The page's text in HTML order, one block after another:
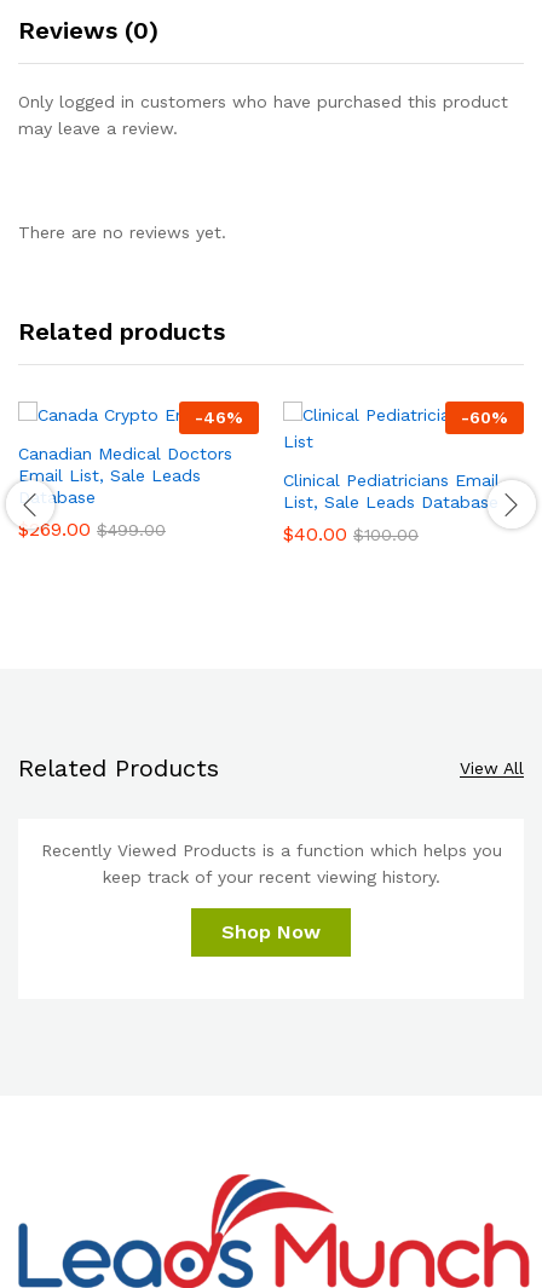
Reviews (0)
Only logged in customers who have purchased this product
may leave a review.
There are no reviews yet.
Related products
-46%
Canadian Medical Doctors
Email List, Sale Leads
Database
$269.00 $499.00
-60%
Clinical Pediatricians Email
List, Sale Leads Database
$40.00 $100.00
Related Products View All
Recently Viewed Products is a function which helps you
keep track of your recent viewing history.
Shop Now